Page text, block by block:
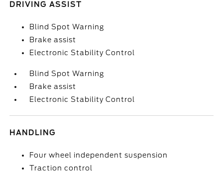
DRIVING ASSIST
Blind Spot Warning
Brake assist
Electronic Stability Control
Blind Spot Warning
Brake assist
Electronic Stability Control
HANDLING
Four wheel independent suspension
Traction control